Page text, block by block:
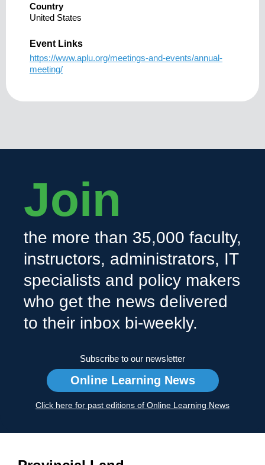
Country
United States
Event Links
https://www.aplu.org/meetings-and-events/annual-
meeting/
Join
the more than 35,000 faculty,
instructors, administrators, IT
specialists and policy makers
who get the news delivered
to their inbox bi-weekly.
Subscribe to our newsletter
Online Learning News
Click here for past editions of Online Learning News